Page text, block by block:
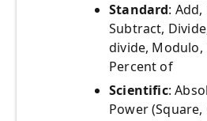
Standard:
Subtract,
divide, Modulo,
Percent of
Scientific:
Power (Square,